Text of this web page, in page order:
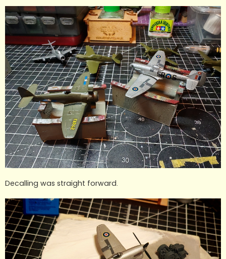
Decalling was straight forward.